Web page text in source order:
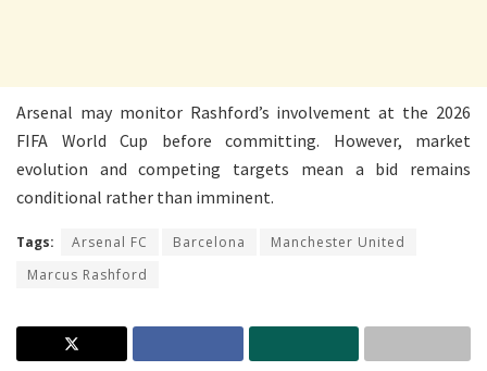
Arsenal may monitor Rashford’s involvement at the 2026
FIFA World Cup before committing. However, market
evolution and competing targets mean a bid remains
conditional rather than imminent.
Tags: Arsenal FC Barcelona
Manchester United
Marcus Rashford